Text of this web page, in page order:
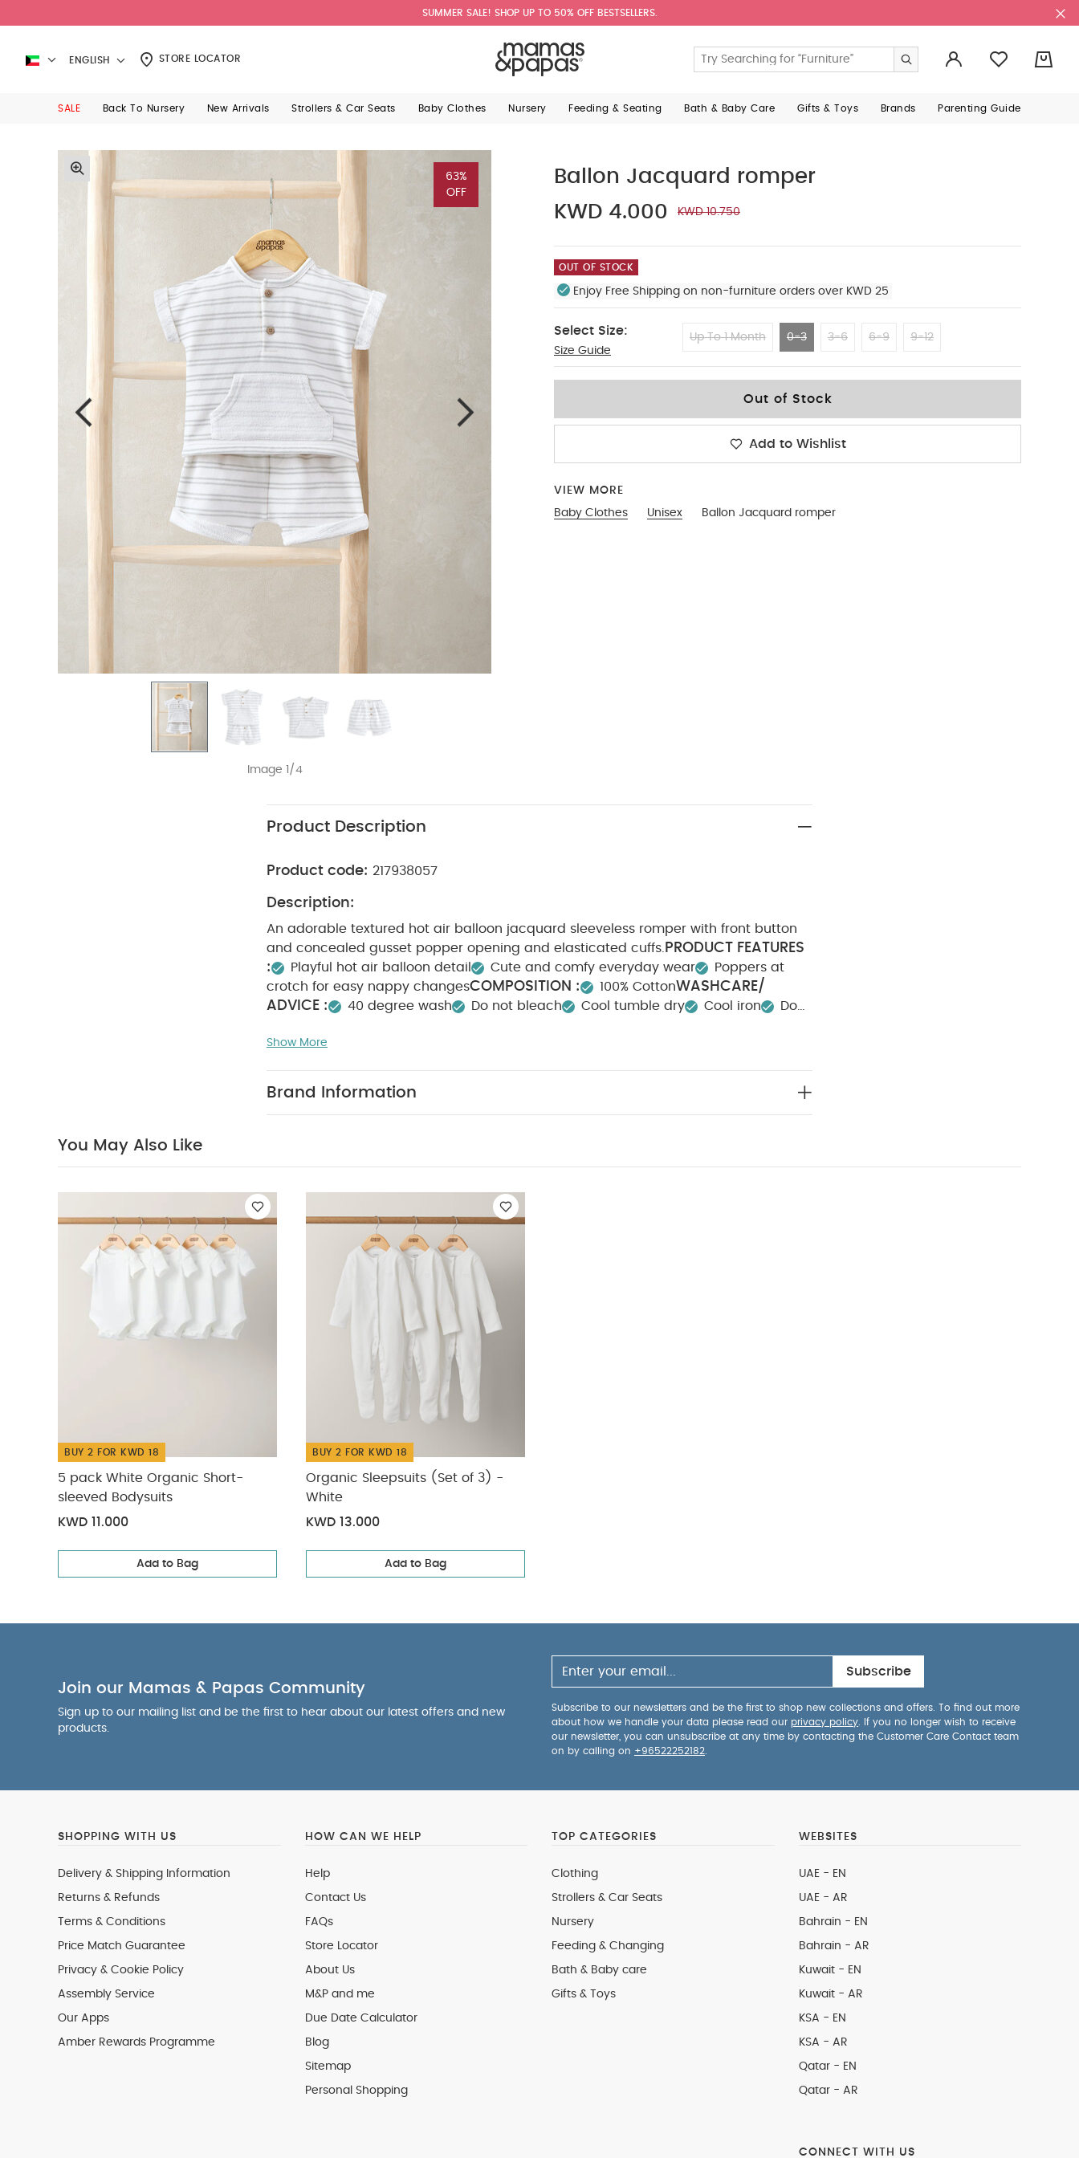
SUMMER SALE! SHOP UP TO 50% OFF BESTSELLERS.
ENGLISH STORE LOCATOR
SALE Back To Nursery New Arrivals Strollers & Car Seats Baby Clothes Nursery Feeding & Seating Bath & Baby Care Gifts & Toys Brands Parenting Guide
63%
OFF
Image 1/4
Ballon Jacquard romper
KWD 4.000
KWD 10.750
OUT OF STOCK
Enjoy Free Shipping on non-furniture orders over KWD 25
Select Size:
Size Guide
Up To 1 Month 0-3 3-6 6-9 9-12
0-3
Out of Stock
Add to Wishlist
VIEW MORE
Baby Clothes
Unisex Ballon Jacquard romper
Product Description
Product code: 217938057
Description:
An adorable textured hot air balloon jacquard sleeveless romper with front button
and concealed gusset popper opening and elasticated cuffs. PRODUCT FEATURES
:
Playful hot air balloon detail Cute and comfy everyday wear
Poppers at
crotch for easy nappy changesCOMPOSITION : 100% CottonWASHCARE/
ADVICE :
40 degree wash Do not bleach Cool tumble dry Cool iron
Do
pack White Organic Short-sleeved Bodysuits
Show More
Brand Information
You May Also Like
BUY 2 FOR KWD 18
5 pack White Organic Short-
sleeved Bodysuits
KWD 11.000
Add to Bag
BUY 2 FOR KWD 18
Organic Sleepsuits (Set of 3) -
White
KWD 13.000
Add to Bag
Join our Mamas & Papas Community
Sign up to our mailing list and be the first to hear about our latest offers and new
products.
Subscribe
Subscribe to our newsletters and be the first to shop new collections and offers. To find out more
about how we handle your data please read our privacy policy . If you no longer wish to receive
our newsletter, you can unsubscribe at any time by contacting the Customer Care Contact team
on by calling on +96522252182
SHOPPING WITH US
Delivery & Shipping Information
Returns & Refunds
Terms & Conditions
Price Match Guarantee
Privacy & Cookie Policy
Assembly Service
Our Apps
Amber Rewards Programme
HOW CAN WE HELP
Help
Contact Us
FAQs
Store Locator
About Us
M&P and me
Due Date Calculator
Blog
Sitemap
Personal Shopping
TOP CATEGORIES
Clothing
Strollers & Car Seats
Nursery
Feeding & Changing
Bath & Baby care
Gifts & Toys
WEBSITES
UAE - EN
UAE - AR
Bahrain - EN
Bahrain - AR
Kuwait - EN
Kuwait - AR
KSA - EN
KSA - AR
Qatar - EN
Qatar - AR
CONNECT WITH US